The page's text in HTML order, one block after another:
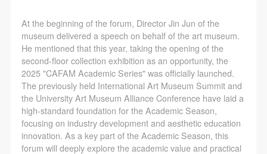
At the beginning of the forum, Director Jin Jun of the
museum delivered a speech on behalf of the art museum.
He mentioned that this year, taking the opening of the
second-floor collection exhibition as an opportunity, the
2025 "CAFAM Academic Series" was officially launched.
The previously held International Art Museum Summit and
the University Art Museum Alliance Conference have laid a
high-standard foundation for the Academic Season,
focusing on industry development and aesthetic education
innovation. As a key part of the Academic Season, this
forum will deeply explore the academic value and practical
agreement. Party A voluntarily licenses its portraiture
rights to Party B for the purposes stipulated in this
agreement and permitted by law.
(2) Party B (CAFA Art Museum) is a specialized,
international modern art museum. CAFA Art Museum
keeps pace with the times, and works to create an
open, free, and academic space and atmosphere for
positive interaction with groups, corporations,
agreement. Party A voluntarily licenses its portraiture
rights to Party B for the purposes stipulated in this
agreement and permitted by law.
(2) Party B (CAFA Art Museum) is a specialized,
international modern art museum. CAFA Art Museum
keeps pace with the times, and works to create an
open, free, and academic space and atmosphere for
positive interaction with groups, corporations,
agreement. Party A voluntarily licenses its portraiture
rights to Party B for the purposes stipulated in this
agreement and permitted by law.
(2) Party B (CAFA Art Museum) is a specialized,
international modern art museum. CAFA Art Museum
keeps pace with the times, and works to create an
open, free, and academic space and atmosphere for
positive interaction with groups, corporations,